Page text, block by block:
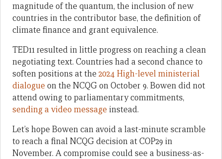
magnitude of the quantum, the inclusion of new
countries in the contributor base, the definition of
climate finance and grant equivalence.
TED11 resulted in little progress on reaching a clean
negotiating text. Countries had a second chance to
soften positions at the 2024 High-level ministerial
dialogue on the NCQG on October 9. Bowen did not
attend owing to parliamentary commitments,
sending a video message instead.
Let’s hope Bowen can avoid a last-minute scramble
to reach a final NCQG decision at COP29 in
November. A compromise could see a business-as-